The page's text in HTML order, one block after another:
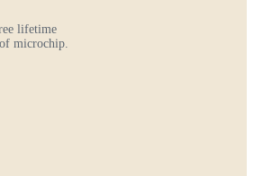
lifetime
microchip.